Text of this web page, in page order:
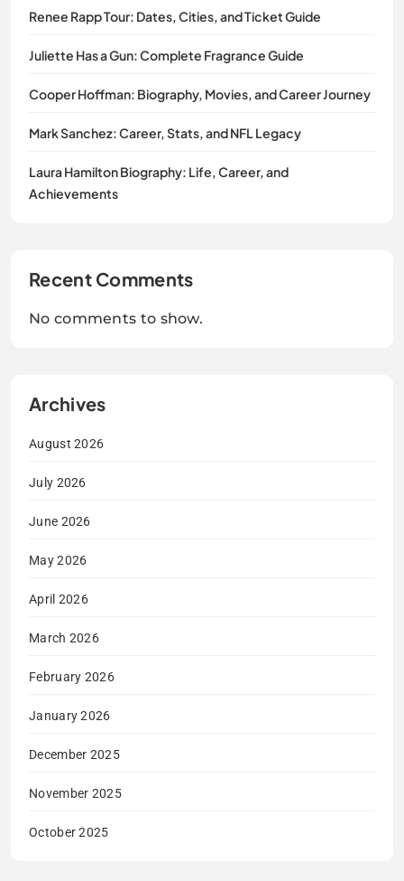
Renee Rapp Tour: Dates, Cities, and Ticket Guide
Juliette Has a Gun: Complete Fragrance Guide
Cooper Hoffman: Biography, Movies, and Career Journey
Mark Sanchez: Career, Stats, and NFL Legacy
Laura Hamilton Biography: Life, Career, and
Achievements
Recent Comments
No comments to show.
Archives
August 2026
July 2026
June 2026
May 2026
April 2026
March 2026
February 2026
January 2026
December 2025
November 2025
October 2025